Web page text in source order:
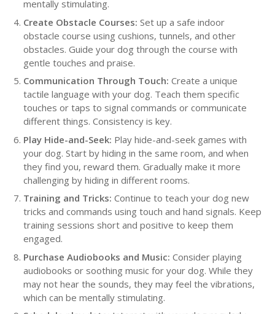
mentally stimulating.
Create Obstacle Courses: Set up a safe indoor
obstacle course using cushions, tunnels, and other
obstacles. Guide your dog through the course with
gentle touches and praise.
Communication Through Touch: Create a unique
tactile language with your dog. Teach them specific
touches or taps to signal commands or communicate
different things. Consistency is key.
Play Hide-and-Seek: Play hide-and-seek games with
your dog. Start by hiding in the same room, and when
they find you, reward them. Gradually make it more
challenging by hiding in different rooms.
Training and Tricks: Continue to teach your dog new
tricks and commands using touch and hand signals. Keep
training sessions short and positive to keep them
engaged.
Purchase Audiobooks and Music: Consider playing
audiobooks or soothing music for your dog. While they
may not hear the sounds, they may feel the vibrations,
which can be mentally stimulating.